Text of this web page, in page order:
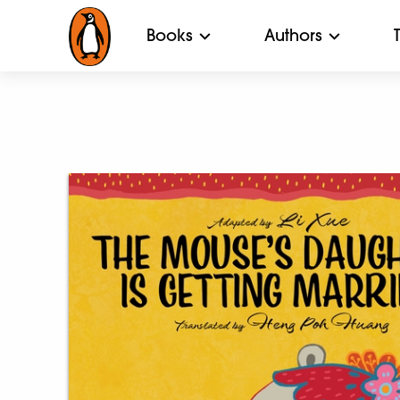
Books Authors